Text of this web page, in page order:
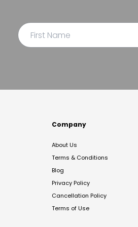
Company
About Us
Terms & Conditions
Blog
Privacy Policy
Cancellation Policy
Terms of Use